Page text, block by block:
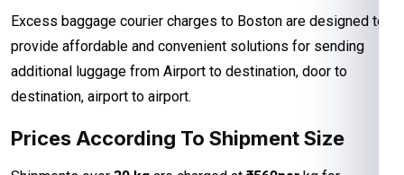
Excess baggage courier charges to Boston are designed to
provide affordable and convenient solutions for sending
additional luggage from Airport to destination, door to
destination, airport to airport.
Prices According To Shipment Size